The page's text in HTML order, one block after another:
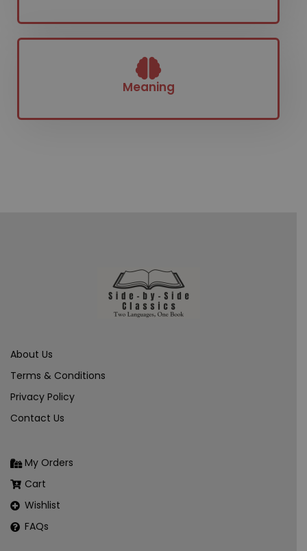
Meaning
About Us
Terms & Conditions
Privacy Policy
Contact Us
My Orders
Cart
Wishlist
FAQs